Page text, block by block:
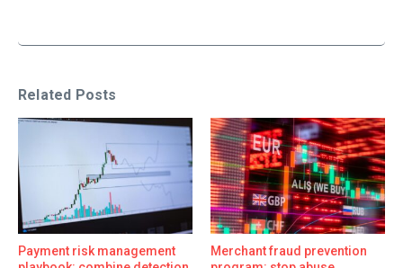
Related Posts
Payment risk management
Merchant fraud prevention